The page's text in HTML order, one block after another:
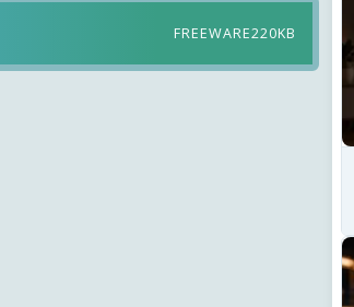
FREEWARE220KB